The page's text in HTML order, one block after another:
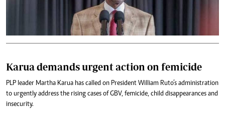
Karua demands urgent action on femicide
PLP leader Martha Karua has called on President William Ruto’s administration
to urgently address the rising cases of GBV, femicide, child disappearances and
insecurity.